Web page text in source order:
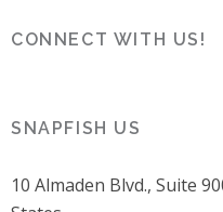
CONNECT WITH US!
SNAPFISH US
10 Almaden Blvd., Suite